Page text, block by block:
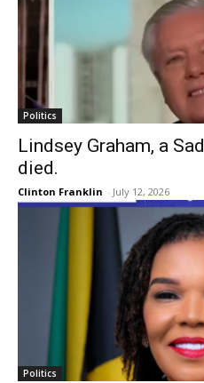
Politics
Lindsey Graham, a
died.
Clinton Franklin - July 12, 2026
Politics